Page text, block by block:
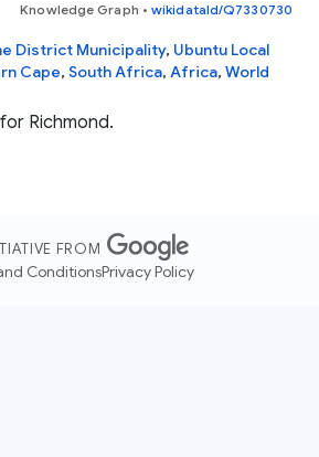
Knowledge Graph • wikidataId/Q7330730
District Municipality, Ubuntu Local
Cape, South Africa, Africa, World
Richmond.
FROM
ConditionsPrivacy Policy